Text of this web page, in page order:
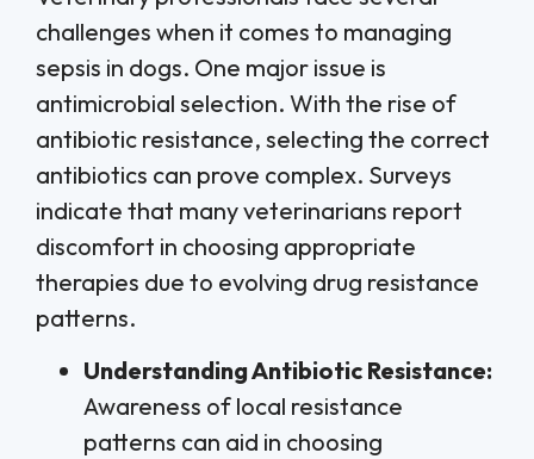
challenges when it comes to managing
sepsis in dogs. One major issue is
antimicrobial selection. With the rise of
antibiotic resistance, selecting the correct
antibiotics can prove complex. Surveys
indicate that many veterinarians report
discomfort in choosing appropriate
therapies due to evolving drug resistance
patterns.
Understanding Antibiotic Resistance:
Awareness of local resistance
patterns can aid in choosing